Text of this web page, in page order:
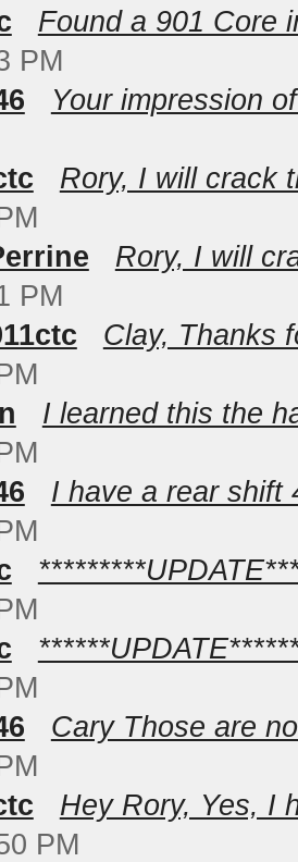
Found a 901 Core
PM
Your impression
Rory, I will crack
Rory, I will
PM
Clay, Thanks
I learned this the
I have a rear shift
Cary Those are
Hey Rory, Yes, I
PM